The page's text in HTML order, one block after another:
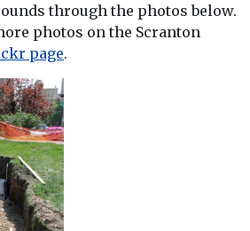
through the photos below.
photos on the Scranton
page.